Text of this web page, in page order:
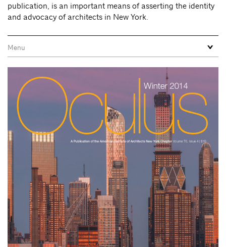
publication, is an important means of asserting the identity
and advocacy of architects in New York.